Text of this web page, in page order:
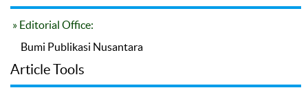
» Editorial Office:
Bumi Publikasi Nusantara
Article Tools